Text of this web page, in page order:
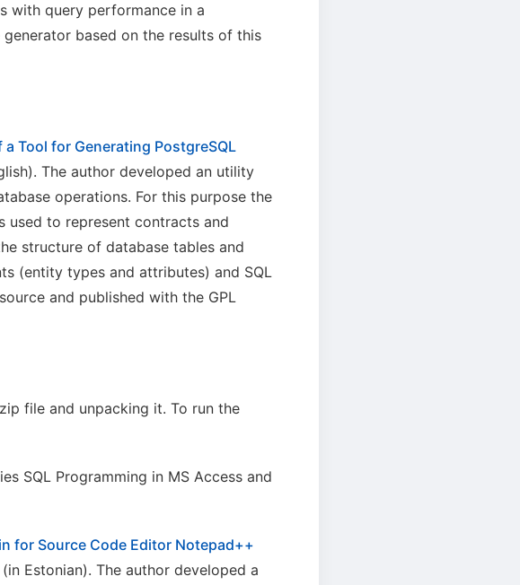
with query performance in a
based on the results of this
Tool for Generating PostgreSQL
The author developed an utility
operations. For this purpose the
used to represent contracts and
structure of database tables and
(entity types and attributes) and SQL
and published with the GPL
file and unpacking it. To run the
SQL Programming in MS Access and
for Source Code Editor Notepad++
(in Estonian). The author developed a